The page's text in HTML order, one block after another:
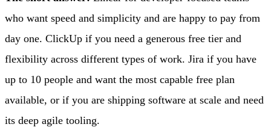
who want speed and simplicity and are happy to pay from
day one. ClickUp if you need a generous free tier and
flexibility across different types of work. Jira if you have
up to 10 people and want the most capable free plan
available, or if you are shipping software at scale and need
its deep agile tooling.